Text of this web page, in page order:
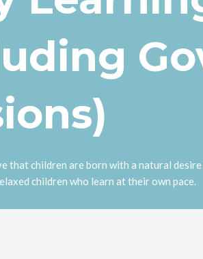
that children are born with a natural
children who learn at their own pace.